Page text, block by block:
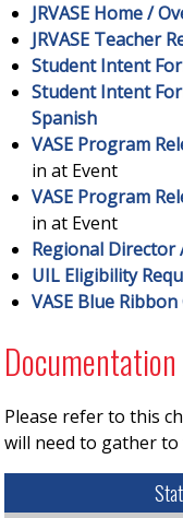
JRVASE Home /
JRVASE Teacher
Student Intent
Student Intent
Spanish
VASE Program
in at Event
VASE Program
in at Event
Regional Director
UIL Eligibility
VASE Blue
Please refer to this
will need to gather